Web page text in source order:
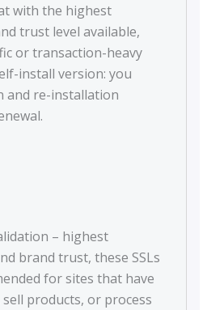
with the highest
trust level available,
or transaction-heavy
install version: you
and re-installation
– highest
brand trust, these SSLs
for sites that have
products, or process